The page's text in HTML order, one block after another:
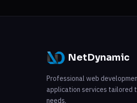
NetDynamic
Professional web
application services tailored
needs.